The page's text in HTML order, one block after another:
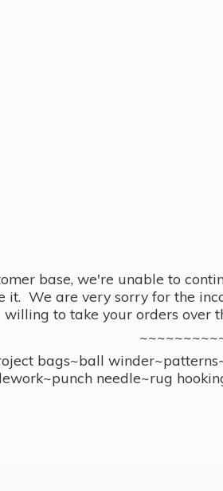
base, we're unable to
it. We are very sorry for the
willing to take your orders over
bags~ball
needle~rug